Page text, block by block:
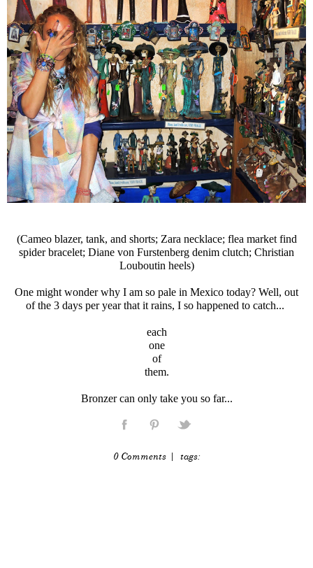
(Cameo blazer, tank, and shorts; Zara necklace; flea market find
spider bracelet; Diane von Furstenberg denim clutch; Christian
Louboutin heels)
One might wonder why I am so pale in Mexico today? Well, out
of the 3 days per year that it rains, I so happened to catch...
each
one
of
them.
Bronzer can only take you so far...
0 Comments| tags: